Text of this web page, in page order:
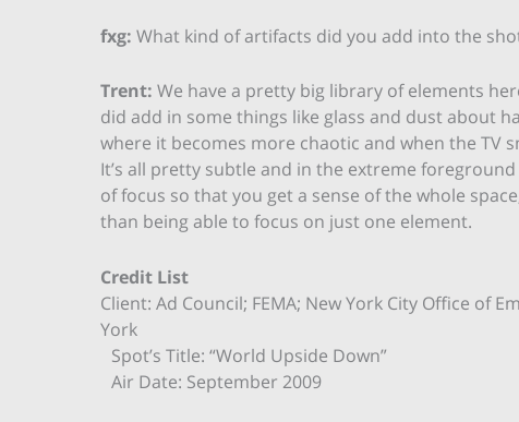
fxg: What kind of artifacts did you add into the
Trent: We have a pretty big library of elements
did add in some things like glass and dust about
where it becomes more chaotic and when the TV
It’s all pretty subtle and in the extreme
of focus so that you get a sense of the whole
than being able to focus on just one element.
Credit List
Client: Ad Council; FEMA; New York City Office of
York
Spot’s Title: “World Upside Down”
Air Date: September 2009